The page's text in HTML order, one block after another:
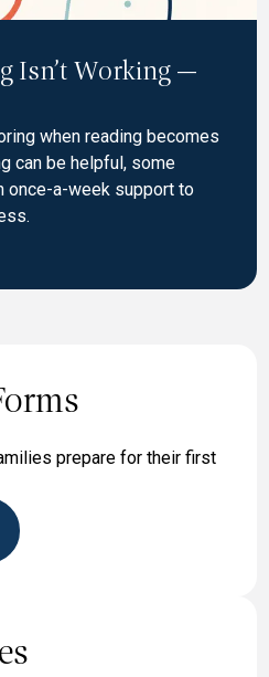
Isn’t Working —
when reading becomes
can be helpful, some
once-a-week support to
prepare for their first